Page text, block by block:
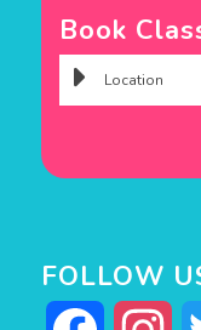
Book
FOLLOW